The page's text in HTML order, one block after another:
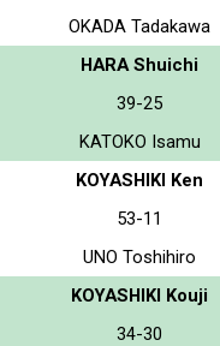
OKADA Tadakawa
HARA Shuichi
39-25
KATOKO Isamu
KOYASHIKI Ken
53-11
UNO Toshihiro
KOYASHIKI Kouji
34-30